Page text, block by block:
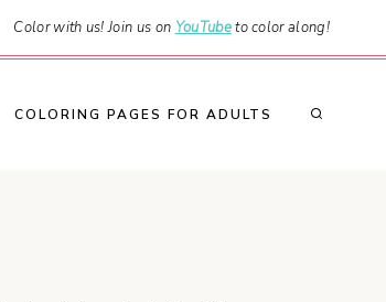
Color with us! Join us on YouTubeto color along!
COLORING PAGES FOR ADULTS